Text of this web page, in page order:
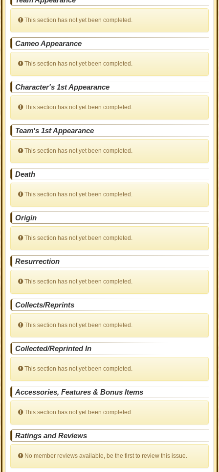
This section has not yet been completed.
Cameo Appearance
This section has not yet been completed.
Character's 1st Appearance
This section has not yet been completed.
Team's 1st Appearance
This section has not yet been completed.
Death
This section has not yet been completed.
Origin
This section has not yet been completed.
Resurrection
This section has not yet been completed.
Collects/Reprints
This section has not yet been completed.
Collected/Reprinted In
This section has not yet been completed.
Accessories, Features & Bonus Items
This section has not yet been completed.
Ratings and Reviews
No member reviews available, be the first to review this issue.